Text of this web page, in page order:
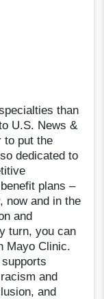
than
U.S. News &
to put the
dedicated to
plans –
now and in the
and
turn, you can
Mayo Clinic.
and
and